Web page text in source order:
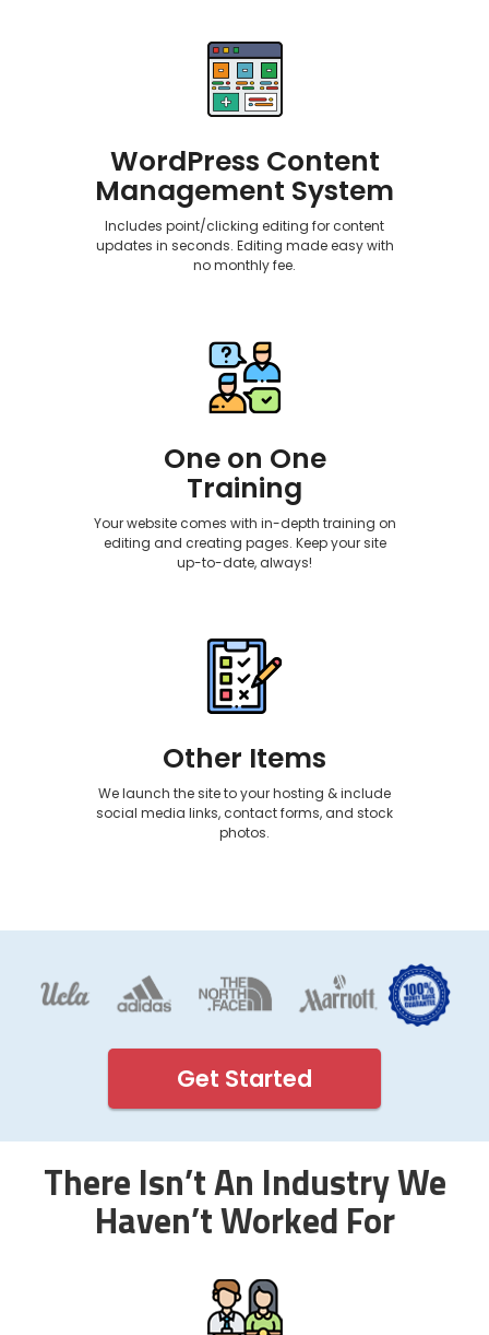
WordPress Content
Management System
Includes point/clicking editing for content
updates in seconds. Editing made easy with
no monthly fee.
One on One
Training
Your website comes with in-depth training on
editing and creating pages. Keep your site
up-to-date, always!
Other Items
We launch the site to your hosting & include
social media links, contact forms, and stock
photos.
Get Started
There Isn’t An Industry We
Haven’t Worked For